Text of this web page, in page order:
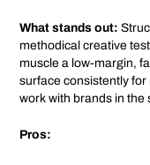
What stands out:
methodical creative
muscle a low-margin,
surface consistently
work with brands in the
Pros: